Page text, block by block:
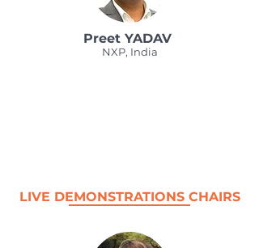
Preet YADAV
NXP, India
LIVE DEMONSTRATIONS CHAIRS